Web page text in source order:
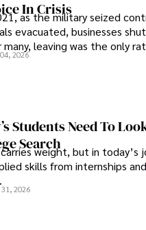
In Crisis
as the military seized
evacuated, businesses
leaving was the only
2026
Students Need To
Search
weight, but in today’s
skills from internships
2026